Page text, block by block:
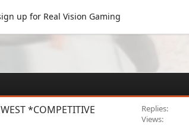
up for Real Vision Gaming
*COMPETITIVE
Replies
Views